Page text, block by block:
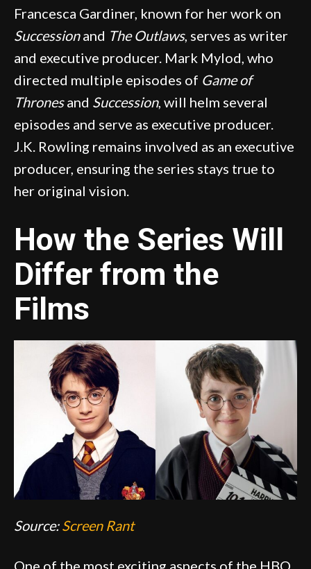
Francesca Gardiner, known for her work on
Successionand The Outlaws, serves as writer
and executive producer. Mark Mylod, who
directed multiple episodes of Game of
Thronesand Succession, will helm several
episodes and serve as executive producer.
J.K. Rowling remains involved as an executive
producer, ensuring the series stays true to
her original vision.
How the Series Will
Differ from the
Films
Source:Screen Rant
One of the most exciting aspects of the HBO